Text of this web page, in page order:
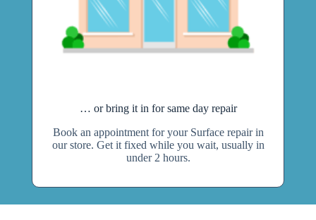
… or bring it in for same day repair
Book an appointment for your Surface repair in
our store. Get it fixed while you wait, usually in
under 2 hours.